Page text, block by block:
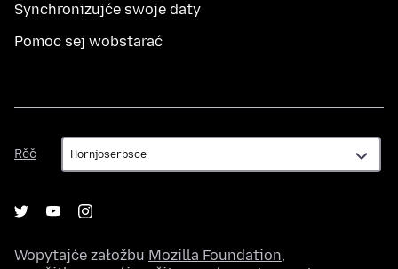
Synchronizujće swoje daty
Pomoc sej wobstarać
Rěč
Rěč
Wopytajće załožbu Mozilla Foundation,